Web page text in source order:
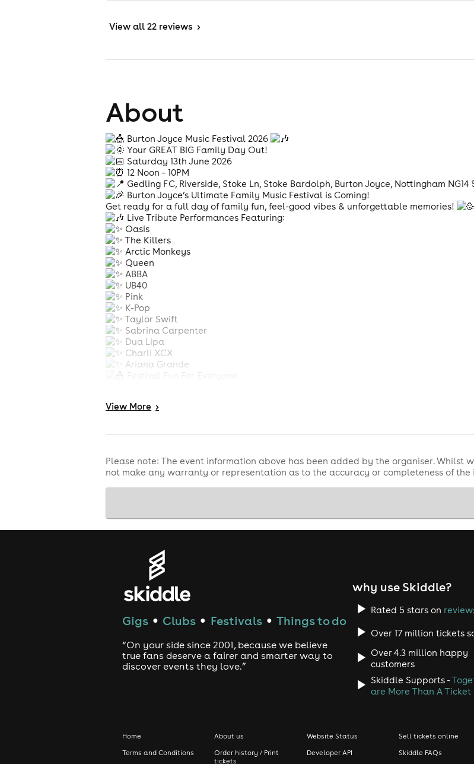
View all 22 reviews >
About
Burton Joyce Music Festival 2026
Your GREAT BIG Family Day Out!
Saturday 13th June 2026
12 Noon – 10PM
Gedling FC, Riverside, Stoke Ln, Stoke Bardolph, Burton Joyce, Nottingham NG14
Burton Joyce’s Ultimate Family Music Festival is Coming!
Get ready for a full day of family fun, feel-good vibes & unforgettable memories!
Live Tribute Performances Featuring:
Oasis
The Killers
Arctic Monkeys
Queen
ABBA
UB40
Pink
K-Pop
Taylor Swift
Sabrina Carpenter
Dua Lipa
Charli XCX
Ariana Grande
Street Food & Traders
Bouncy Castles
Join us for Burton Joyce’s Ultimate Family Music Festival — where music meets
View More >
Please note: The event information above has been added by the organiser.
not make any warranty or representation as to the accuracy or completeness of the
Gigs ● Clubs ● Festivals ● Things to do
“On your side since 2001, because we believe
true fans deserve a fairer and smarter way to
discover events they love.”
why use Skiddle?
Rated 5 stars on
Over 17 million tickets
Over 4.3 million happy
customers
Skiddle Supports -
are More Than A Ticket
Home
Terms and Conditions
About us
Order history / Print
tickets
Website Status
Developer API
Sell tickets online
Skiddle FAQs